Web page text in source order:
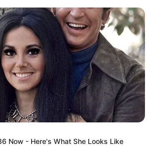
Now - Here's What She Looks Like